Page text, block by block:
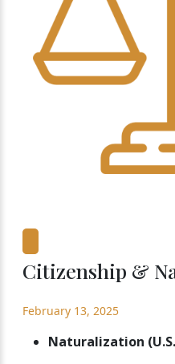
Citizenship &
February 13, 2025
Naturalization